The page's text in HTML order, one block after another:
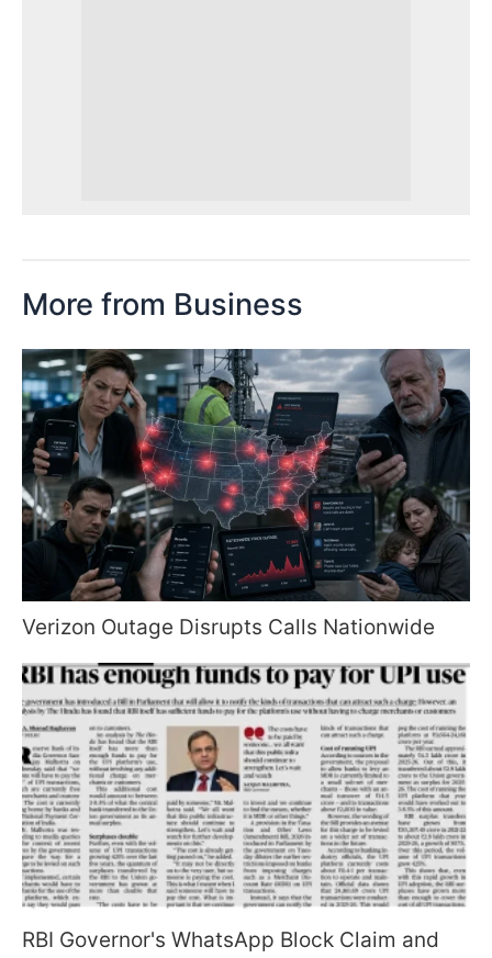
More from Business
Verizon Outage Disrupts Calls Nationwide
RBI Governor's WhatsApp Block Claim and